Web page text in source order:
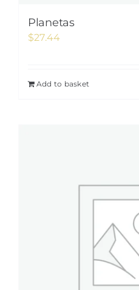
Planetas
$27.44
Add to basket